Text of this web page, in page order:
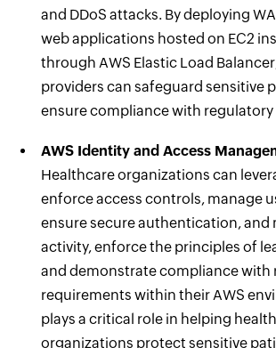
and DDoS attacks. By deploying
web applications hosted on EC2
through AWS Elastic Load
providers can safeguard sensitive
ensure compliance with
AWS Identity and Access
Healthcare organizations can
enforce access controls, manage
ensure secure authentication, and
activity, enforce the principles of
and demonstrate compliance with
requirements within their AWS
plays a critical role in helping
organizations protect sensitive